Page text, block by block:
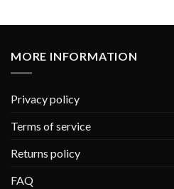
MORE INFORMATION
Privacy policy
Terms of service
Returns policy
FAQ